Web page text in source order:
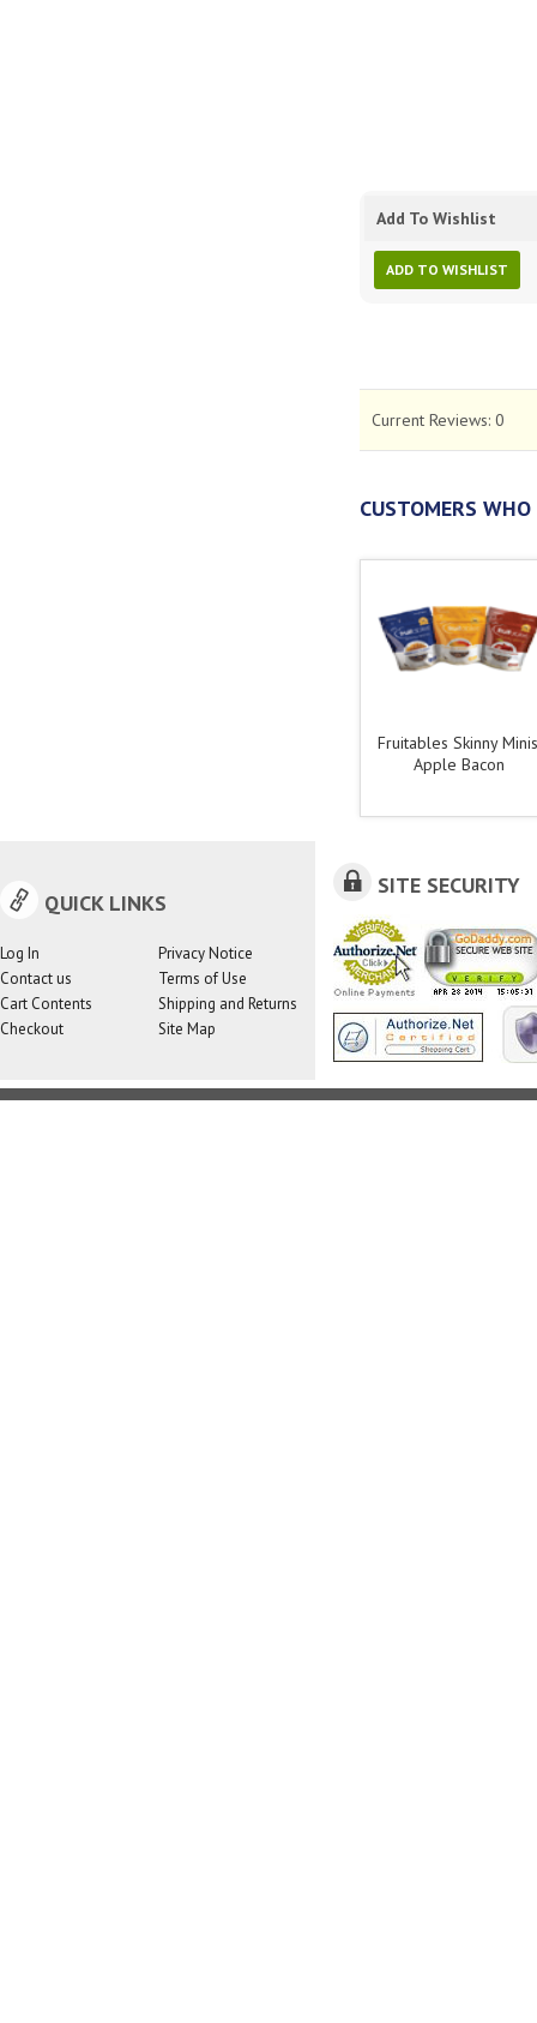
Add To Wishlist
ADD TO WISHLIST
Current Reviews: 0
CUSTOMERS
Fruitables Skinny
Apple Bacon
QUICK LINKS
Log In
Contact us
Cart Contents
Checkout
Privacy Notice
Terms of Use
Shipping and Returns
Site Map
SITE SECURITY